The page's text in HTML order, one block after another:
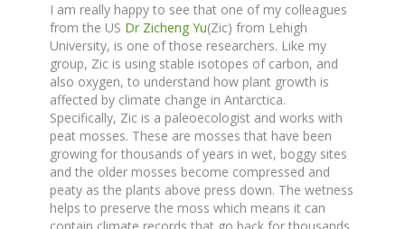
I am really happy to see that one of my colleagues
from the US Dr Zicheng Yu(Zic) from Lehigh
University, is one of those researchers. Like my
group, Zic is using stable isotopes of carbon, and
also oxygen, to understand how plant growth is
affected by climate change in Antarctica.
Specifically, Zic is a paleoecologist and works with
peat mosses. These are mosses that have been
growing for thousands of years in wet, boggy sites
and the older mosses become compressed and
peaty as the plants above press down. The wetness
helps to preserve the moss which means it can